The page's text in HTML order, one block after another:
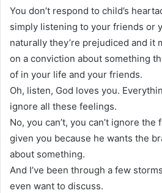
You don’t respond to child’s
simply listening to your friends or
naturally they’re prejudiced and it
on a conviction about something
of in your life and your friends.
Oh, listen, God loves you.
ignore all these feelings.
No, you can’t, you can’t ignore
given you because he wants the
about something.
And I’ve been through a few
even want to discuss.